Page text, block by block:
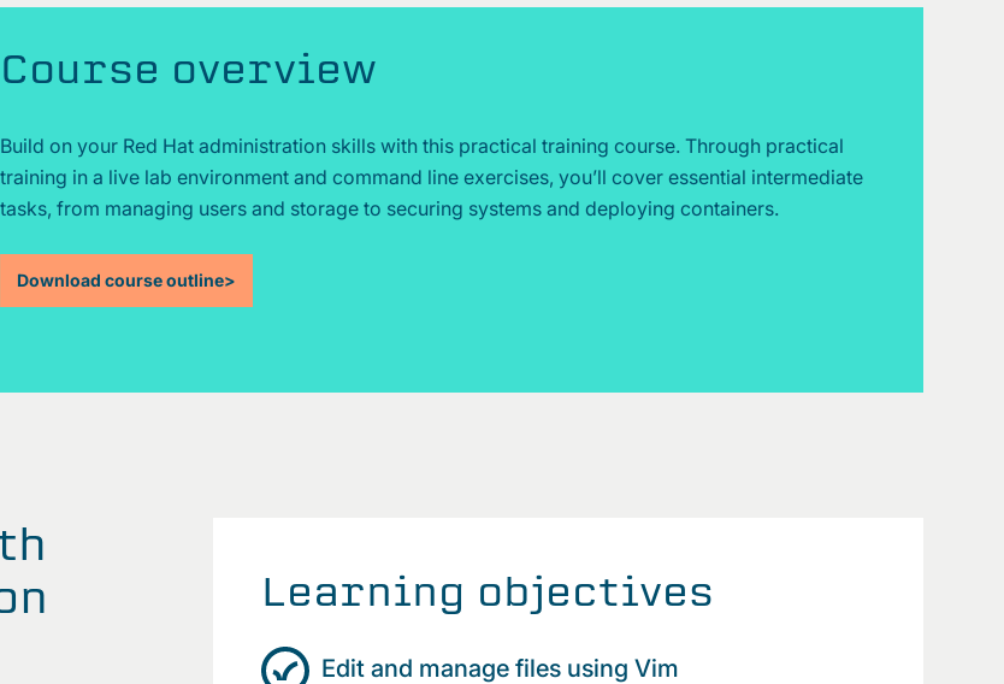
Course overview
Build on your Red Hat administration skills with this practical training course. Through practical
training in a live lab environment and command line exercises, you’ll cover essential intermediate
tasks, from managing users and storage to securing systems and deploying containers.
Download course outline>
Learning objectives
Edit and manage files using Vim